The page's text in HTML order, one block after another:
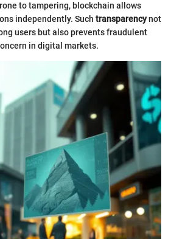
to tampering, blockchain allows
independently. Such transparencynot
users but also prevents fraudulent
in digital markets.